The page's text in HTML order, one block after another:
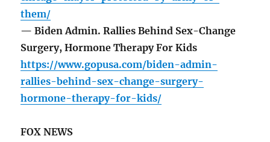
them/
— Biden Admin. Rallies Behind Sex-Change
Surgery, Hormone Therapy For Kids
https://www.gopusa.com/biden-admin-
rallies-behind-sex-change-surgery-
hormone-therapy-for-kids/
FOX NEWS